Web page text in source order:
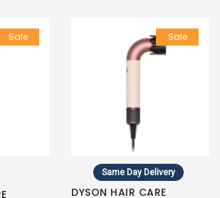
Sale Sale
Same Day Delivery
DYSON HAIR CARE